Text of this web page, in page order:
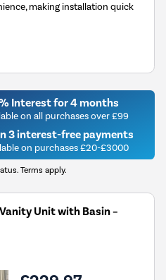
making installation quick
Interest for 4 months
on all purchases over £99
3 interest-free payments
on purchases £20-£3000
Terms apply.
Unit with Basin –